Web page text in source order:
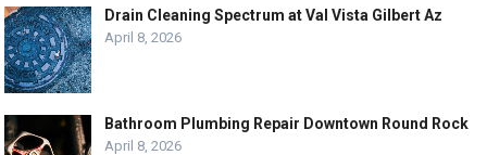
Drain Cleaning Spectrum at Val Vista Gilbert Az
April 8, 2026
Bathroom Plumbing Repair Downtown Round Rock
April 8, 2026